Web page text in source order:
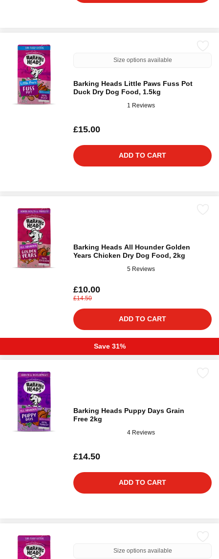
Size options available
Barking Heads Little Paws Fuss Pot
Duck Dry Dog Food, 1.5kg
1 Reviews
£15.00
ADD TO CART
Barking Heads All Hounder Golden
Years Chicken Dry Dog Food, 2kg
5 Reviews
£10.00
£14.50
ADD TO CART
Save 31%
Barking Heads Puppy Days Grain
Free 2kg
4 Reviews
£14.50
ADD TO CART
Size options available